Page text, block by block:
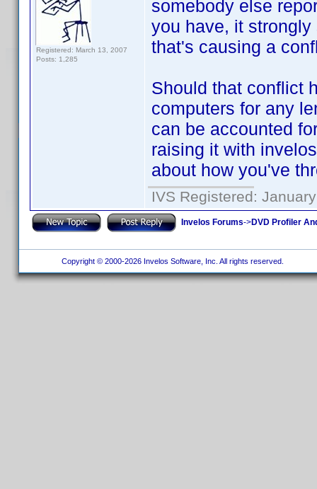
Registered: March 13, 2007
Posts: 1,285
somebody else
you have, it
that's causing a
Should that conflict
computers for any
can be accounted
raising it with
about how you've
IVS Registered:
Invelos Forums->DVD Profiler
Copyright © 2000-2026 Invelos Software, Inc. All rights reserved.